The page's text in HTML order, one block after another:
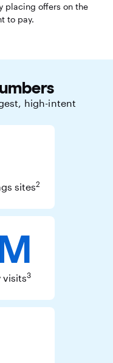
placing offers on the
to pay.
high-intent
sites2
visits3